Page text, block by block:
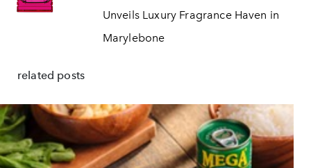
Unveils Luxury Fragrance Haven in
Marylebone
related posts